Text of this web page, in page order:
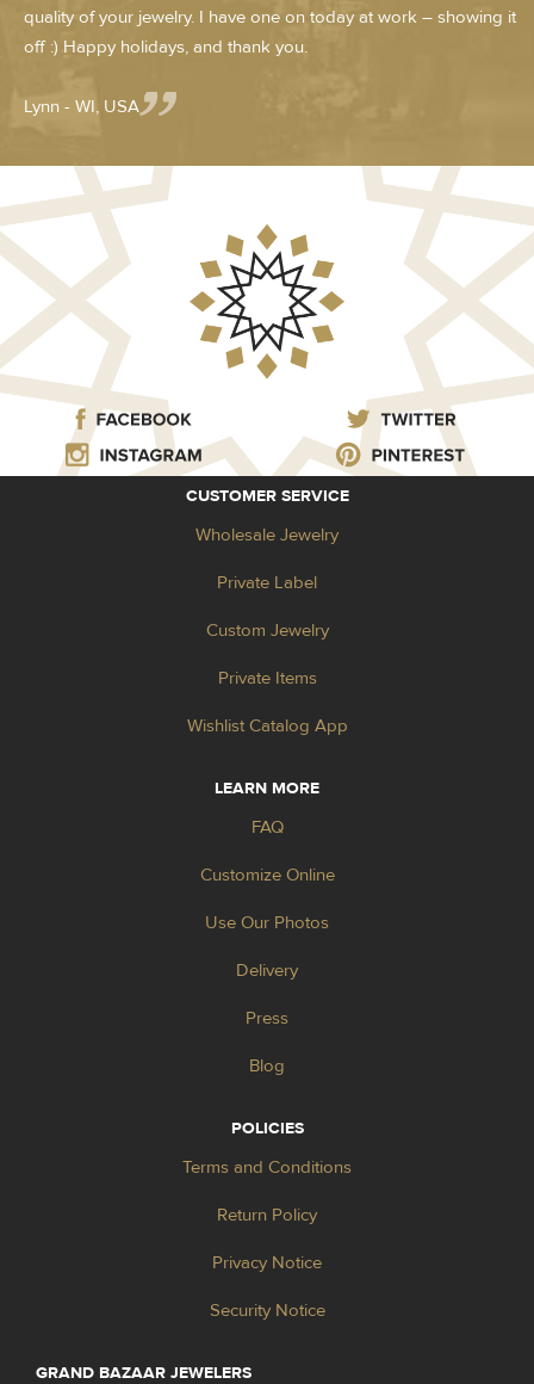
quality of your jewelry. I have one on today at work – showing it
off :) Happy holidays, and thank you.
Lynn - WI, USA
CUSTOMER SERVICE
Wholesale Jewelry
Private Label
Custom Jewelry
Private Items
Wishlist Catalog App
LEARN MORE
FAQ
Customize Online
Use Our Photos
Delivery
Press
Blog
POLICIES
Terms and Conditions
Return Policy
Privacy Notice
Security Notice
GRAND BAZAAR JEWELERS